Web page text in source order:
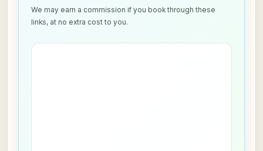
We may earn a commission if you book through these
links, at no extra cost to you.